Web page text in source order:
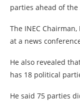
parties ahead of
The INEC
at a news
He also revealed
has 18 political
He said 75 parties